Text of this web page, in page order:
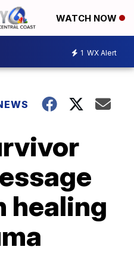
WATCH NOW
1 WX Alert
healing